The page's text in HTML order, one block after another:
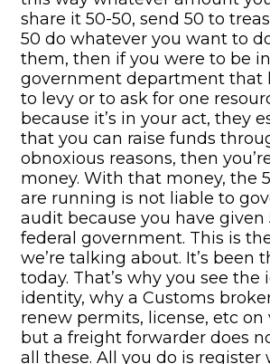
share it 50-50, send 50 to
50 do whatever you want to
them, then if you were to be
government department that
to levy or to ask for one
because it’s in your act, they
that you can raise funds
obnoxious reasons, then
money. With that money, the
are running is not liable to
audit because you have given
federal government. This is
we’re talking about. It’s been
today. That’s why you see the
identity, why a Customs
renew permits, license, etc on
but a freight forwarder does
all these. All you do is register